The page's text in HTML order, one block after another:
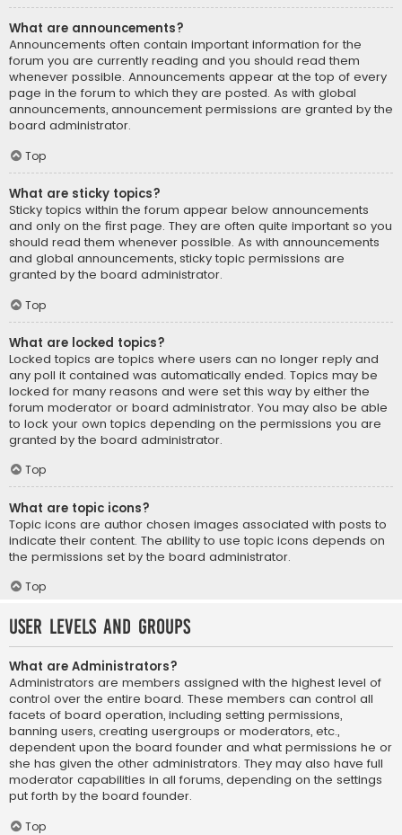
What are announcements?
Announcements often contain important information for the
forum you are currently reading and you should read them
whenever possible. Announcements appear at the top of every
page in the forum to which they are posted. As with global
announcements, announcement permissions are granted by the
board administrator.
Top
What are sticky topics?
Sticky topics within the forum appear below announcements
and only on the first page. They are often quite important so you
should read them whenever possible. As with announcements
and global announcements, sticky topic permissions are
granted by the board administrator.
Top
What are locked topics?
Locked topics are topics where users can no longer reply and
any poll it contained was automatically ended. Topics may be
locked for many reasons and were set this way by either the
forum moderator or board administrator. You may also be able
to lock your own topics depending on the permissions you are
granted by the board administrator.
Top
What are topic icons?
Topic icons are author chosen images associated with posts to
indicate their content. The ability to use topic icons depends on
the permissions set by the board administrator.
Top
User Levels and Groups
What are Administrators?
Administrators are members assigned with the highest level of
control over the entire board. These members can control all
facets of board operation, including setting permissions,
banning users, creating usergroups or moderators, etc.,
dependent upon the board founder and what permissions he or
she has given the other administrators. They may also have full
moderator capabilities in all forums, depending on the settings
put forth by the board founder.
Top